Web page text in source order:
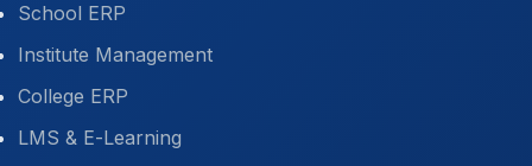
School ERP
Institute Management
College ERP
LMS & E-Learning